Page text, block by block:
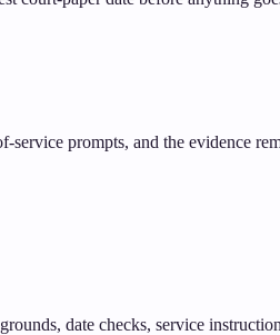
prompts, and the evidence
date checks, service